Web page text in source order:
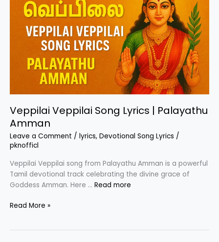
Devotional
Song
Veppilai Veppilai Song Lyrics | Palayathu
Amman
Leave a Comment / lyrics, Devotional Song Lyrics /
pknofficl
Veppilai Veppilai song from Palayathu Amman is a powerful
Tamil devotional track celebrating the divine grace of
Goddess Amman. Here … Read more
Veppilai
Read More »